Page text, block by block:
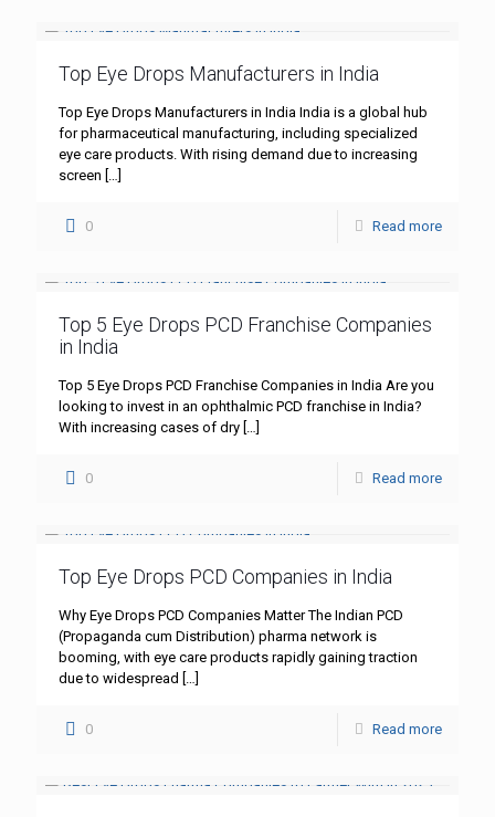
Top Eye Drops Manufacturers in India
Top Eye Drops Manufacturers in India India is a global hub
for pharmaceutical manufacturing, including specialized
eye care products. With rising demand due to increasing
screen
0 Read more
Top 5 Eye Drops PCD Franchise Companies
in India
Top 5 Eye Drops PCD Franchise Companies in India Are you
looking to invest in an ophthalmic PCD franchise in India?
With increasing cases of dry
0 Read more
Top Eye Drops PCD Companies in India
Why Eye Drops PCD Companies Matter The Indian PCD
(Propaganda cum Distribution) pharma network is
booming, with eye care products rapidly gaining traction
due to widespread
0 Read more